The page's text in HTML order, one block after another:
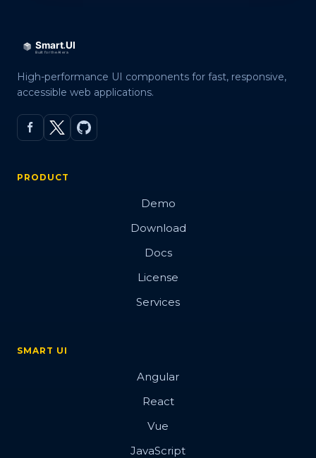
High-performance UI components for fast, responsive,
accessible web applications.
PRODUCT
Demo
Download
Docs
License
Services
SMART UI
Angular
React
Vue
JavaScript